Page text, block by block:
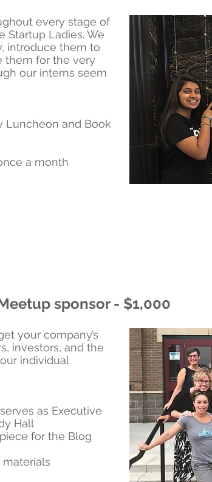
every stage of
Startup Ladies. We
introduce them to
them for the very
our interns seem
Luncheon and Book
a month
sponsor - $1,000
your company’s
investors, and the
individual
as Executive
Hall
for the Blog